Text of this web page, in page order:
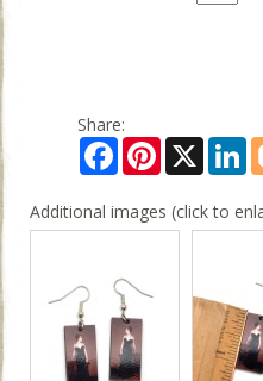
Share:
FacebookPinterest
X
Additional images (click to